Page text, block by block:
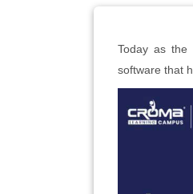
Today as the
software that